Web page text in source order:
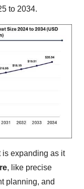
to 2034.
is expanding as it
, like precise
planning, and